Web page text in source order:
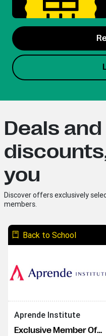
Deals and
you
Discover offers exclusively
members.
Back to School
Aprende Institute
Exclusive Member Offer